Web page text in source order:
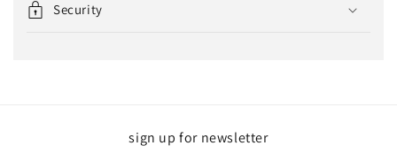
Security
sign up for newsletter